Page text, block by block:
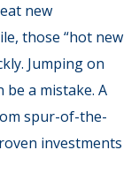
new
those “hot new
Jumping on
a mistake. A
spur-of-the-
investments